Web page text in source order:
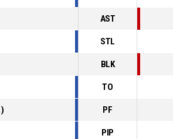
AST
STL
BLK
TO
) PF
PIP